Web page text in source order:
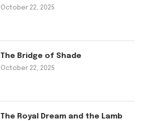
October 22, 2025
The Bridge of Shade
October 22, 2025
The Royal Dream and the Lamb